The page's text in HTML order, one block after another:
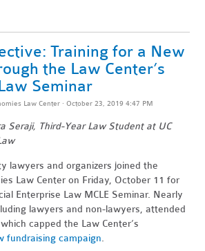
Training for a New
the Law Center’s
Seminar
Law Center · October 23, 2019 4:47 PM
Seraji, Third-Year Law Student at UC
lawyers and organizers joined the
Law Center on Friday, October 11 for
Enterprise Law MCLE Seminar. Nearly
lawyers and non-lawyers, attended
capped the Law Center’s
fundraising campaign.